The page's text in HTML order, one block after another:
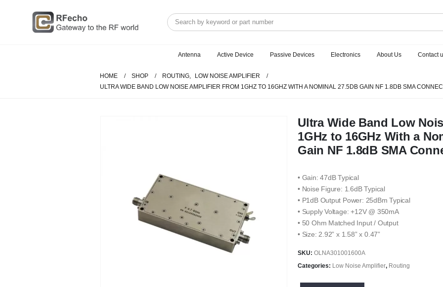
Antenna Active Device Passive Devices Electronics About Us Contact
HOME SHOP ROUTING,
LOW NOISE AMPLIFIER
ULTRA WIDE BAND LOW NOISE AMPLIFIER FROM 1GHZ TO 16GHZ WITH A NOMINAL 27.5DB GAIN NF 1.8DB SMA
Ultra Wide Band Low
1GHz to 16GHz With a
Gain NF 1.8dB SMA
• Gain: 47dB Typical
• Noise Figure: 1.6dB Typical
• P1dB Output Power: 25dBm Typical
• Supply Voltage: +12V @ 350mA
• 50 Ohm Matched Input / Output
• Size: 2.92” x 1.58” x 0.47”
SKU: OLNA301001600A
Categories: Low Noise Amplifier, Routing